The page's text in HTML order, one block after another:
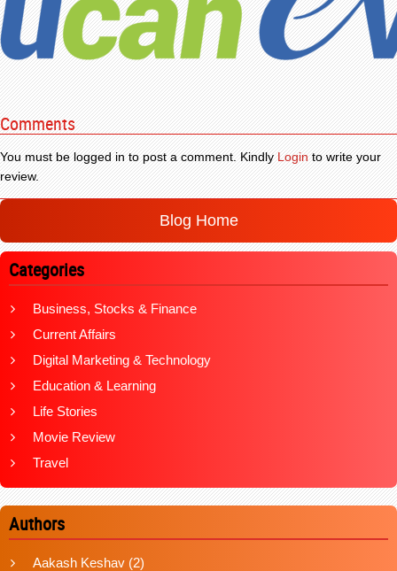
Comments
You must be logged in to post a comment. KindlyLoginto write your
review.
Blog Home
Categories
Business, Stocks & Finance
Current Affairs
Digital Marketing & Technology
Education & Learning
Life Stories
Movie Review
Travel
Authors
Aakash Keshav (2)